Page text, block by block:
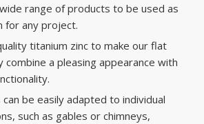
range of products to be used as
for any project.
titanium zinc to make our flat
combine a pleasing appearance with
be easily adapted to individual
such as gables or chimneys,